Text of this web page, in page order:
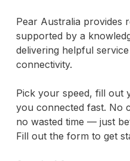
Pear Australia provides
supported by a
delivering helpful
connectivity.
Pick your speed, fill out
you connected fast. No
no wasted time — just
Fill out the form to get